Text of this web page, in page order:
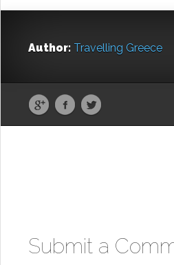
Author: Travelling Greece
Submit a